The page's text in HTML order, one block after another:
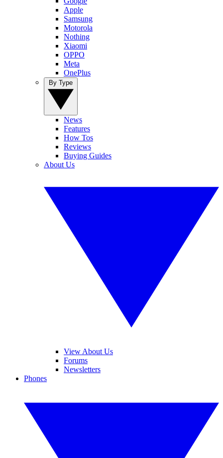
Apple
Samsung
Motorola
Nothing
Xiaomi
OPPO
Meta
OnePlus
News
Features
How Tos
Reviews
Buying Guides
About Us
View About Us
Forums
Newsletters
Phones